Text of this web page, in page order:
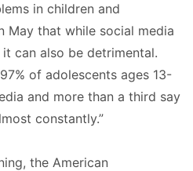
in children and
May that while social media
can also be detrimental.
of adolescents ages 13-
and more than a third say
constantly.”
the American